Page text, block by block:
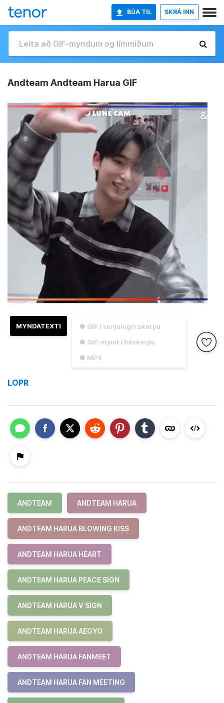
BÚA TIL SKRÁ INN
Andteam Andteam Harua GIF
● GIF í venjulegri skerpu
● GIF-mynd í háskerpu
● MP4
MYNDATEXTI
LOPR
ANDTEAM ANDTEAM HARUA
ANDTEAM HARUA BLOWING KISS
ANDTEAM HARUA HEART
ANDTEAM HARUA PEACE SIGN
ANDTEAM HARUA V SIGN
ANDTEAM HARUA AEGYO
ANDTEAM HARUA FANMEET
ANDTEAM HARUA FAN MEETING